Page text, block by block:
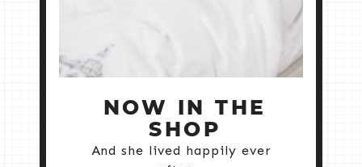
NOW IN THE
SHOP
And she lived happily ever